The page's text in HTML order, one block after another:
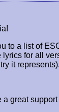
to a list of
for all
it represents).
a great